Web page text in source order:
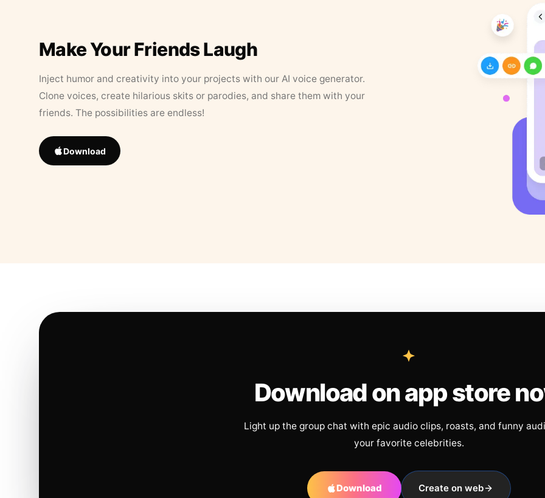
Make Your Friends Laugh
Inject humor and creativity into your projects with our AI voice generator.
Clone voices, create hilarious skits or parodies, and share them with your
friends. The possibilities are endless!
Download
Download on app store
Light up the group chat with epic audio clips, roasts, and funny
your favorite celebrities.
Download Create on web